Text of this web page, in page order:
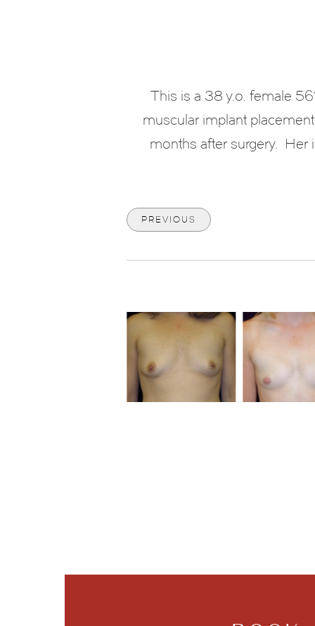
This is a 38 y.o. female
muscular implant
months after surgery. Her
PREVIOUS